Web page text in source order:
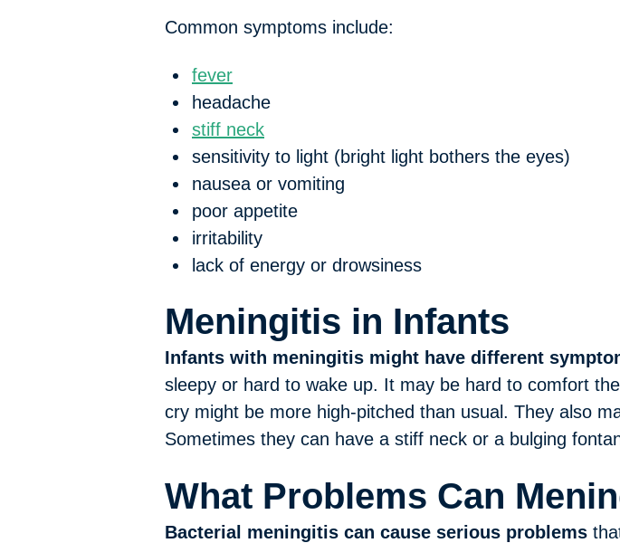
Common symptoms include:
fever
headache
stiff neck
sensitivity to light (bright light bothers the eyes)
nausea or vomiting
poor appetite
irritability
lack of energy or drowsiness
Meningitis in Infants
Infants with meningitis might have different
sleepy or hard to wake up. It may be hard to comfort
cry might be more high-pitched than usual. They also
Sometimes they can have a stiff neck or a bulging
What Problems Can
Bacterial meningitis can cause serious problems